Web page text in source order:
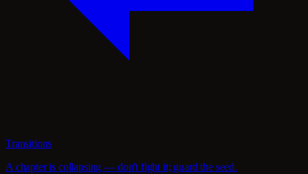
Transitions
A chapter is collapsing — don't fight it; guard the seed.